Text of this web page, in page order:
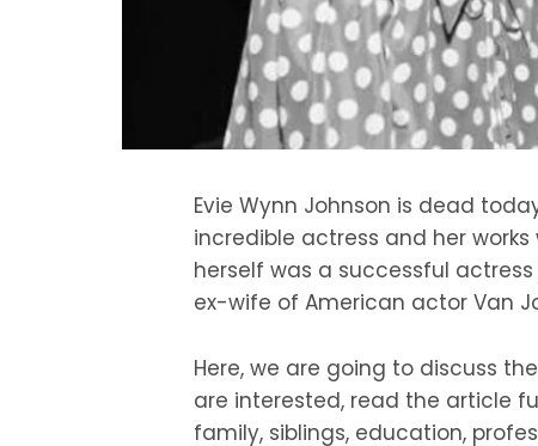
Evie Wynn Johnson is dead
incredible actress and her
herself was a successful
ex-wife of American actor Van
Here, we are going to discuss
are interested, read the article
family, siblings, education,